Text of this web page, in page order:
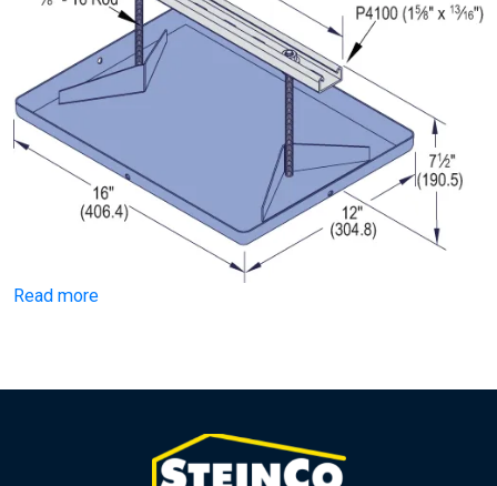
Read more